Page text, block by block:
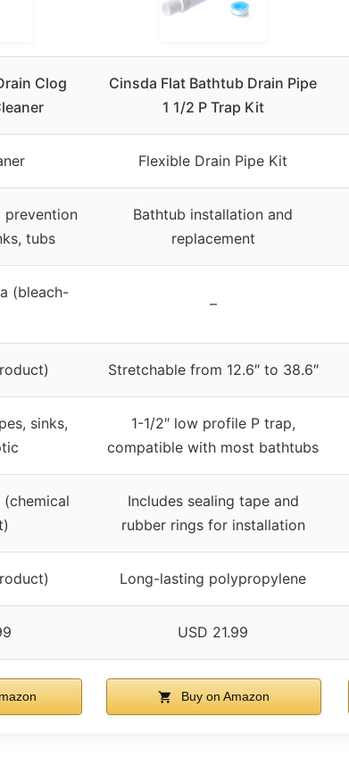
Clog
Cinsda Flat Bathtub Drain Pipe
1 1/2 P Trap Kit
Flexible Drain Pipe Kit
prevention
tubs
Bathtub installation and
replacement
(bleach-
–
Stretchable from 12.6″ to 38.6″
sinks,
1-1/2″ low profile P trap,
compatible with most bathtubs
Includes sealing tape and
rubber rings for installation
Long-lasting polypropylene
USD 21.99
Buy on Amazon